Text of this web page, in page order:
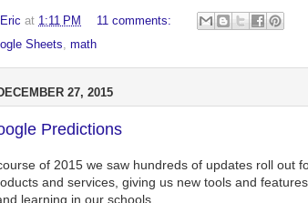
Eric at 1:11 PM
11 comments:
Sheets, math
27, 2015
Predictions
of 2015 we saw hundreds of updates roll out
and services, giving us new tools and
learning in our schools.